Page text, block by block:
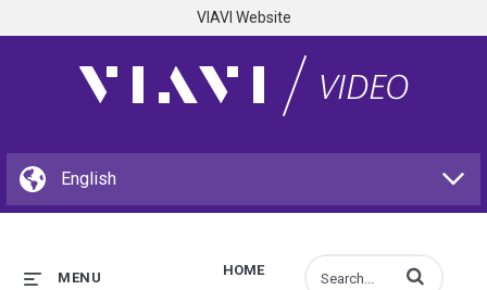
VIAVI Website
HOME
MENU Enter terms to